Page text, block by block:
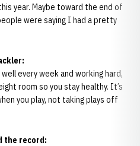
year. Maybe toward the end of
were saying I had a pretty
every week and working hard,
room so you stay healthy. It’s
you play, not taking plays off
the record: